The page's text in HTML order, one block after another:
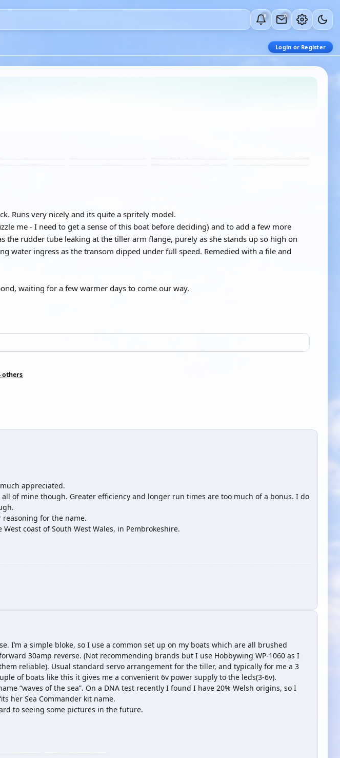
0 0
Login or Register
Runs very nicely and its quite a spritely model.
me - I need to get a sense of this boat before deciding) and to add a few more
the rudder tube leaking at the tiller arm flange, purely as she stands up so high on
water ingress as the transom dipped under full speed. Remedied with a file and
waiting for a few warmer days to come our way.
others
appreciated.
of mine though. Greater efficiency and longer run times are too much of a bonus. I do
for the name.
coast of South West Wales, in Pembrokeshire.
I’m a simple bloke, so I use a common set up on my boats which are all brushed
30amp reverse. (Not recommending brands but I use Hobbywing WP-1060 as I
reliable). Usual standard servo arrangement for the tiller, and typically for me a 3
of boats like this it gives me a convenient 6v power supply to the leds(3-6v).
“waves of the sea”. On a DNA test recently I found I have 20% Welsh origins, so I
her Sea Commander kit name.
to seeing some pictures in the future.